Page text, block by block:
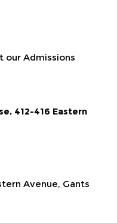
our Admissions
412-416 Eastern
Avenue, Gants